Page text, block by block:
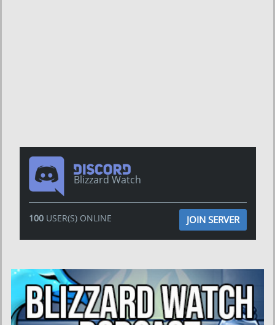
Blizzard Watch
100USER(S) ONLINE JOIN SERVER